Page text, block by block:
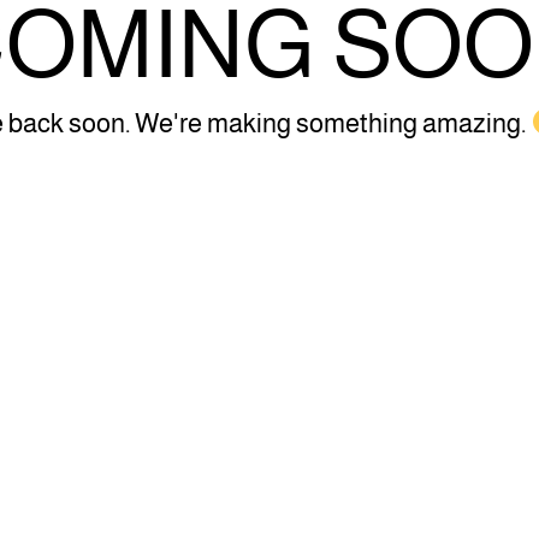
back soon. We're making something amazing.